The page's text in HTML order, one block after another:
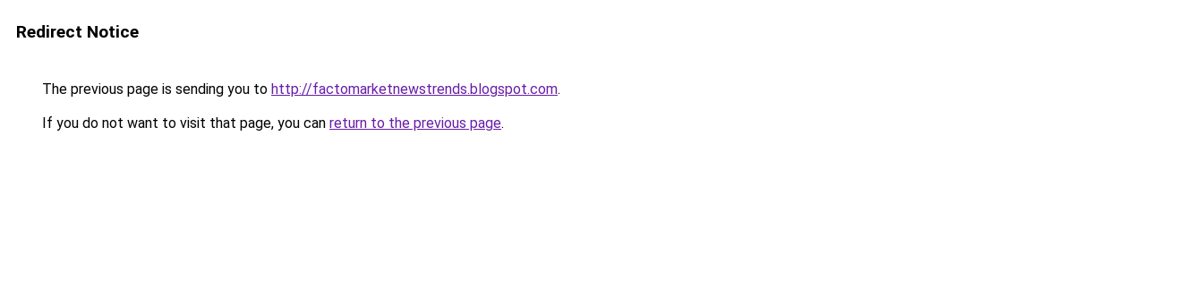
Redirect Notice
The previous page is sending you to http://factomarketnewstrends.blogspot.com.
If you do not want to visit that page, you can return to the previous page.